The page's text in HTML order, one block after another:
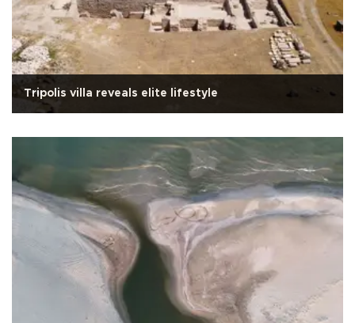
Tripolis villa reveals elite lifestyle